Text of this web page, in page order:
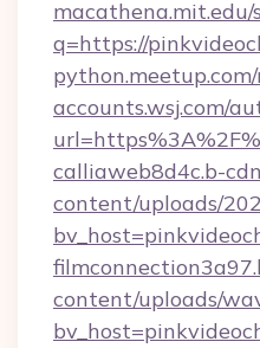
macathena.mit.edu/
q=https://
accounts.wsj.com/
calliaweb8d4c.b-
content/uploads/
content/uploads/